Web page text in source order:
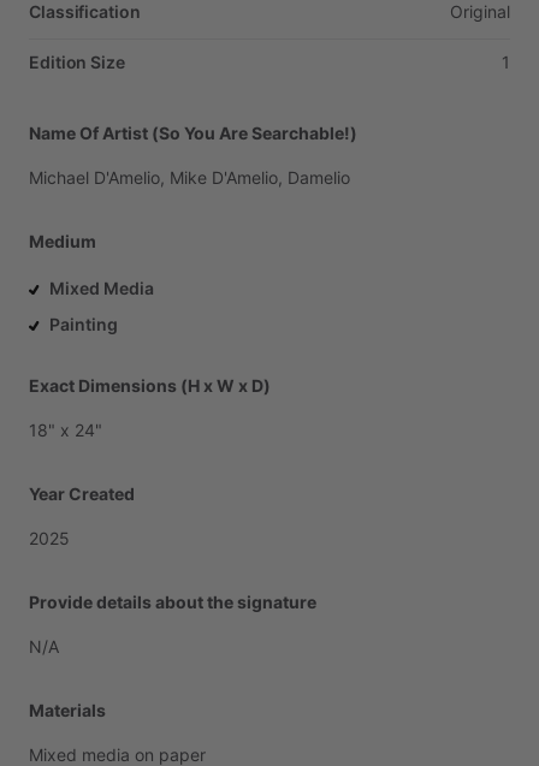
Classification Original
Edition Size 1
Name Of Artist (So You Are Searchable!)
Michael D'Amelio, Mike D'Amelio, Damelio
Medium
Mixed Media
Painting
Exact Dimensions (H x W x D)
18" x 24"
Year Created
2025
Provide details about the signature
N​/​A
Materials
Mixed media on paper